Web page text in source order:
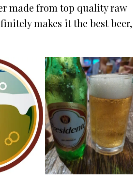
made from top quality raw
makes it the best beer,